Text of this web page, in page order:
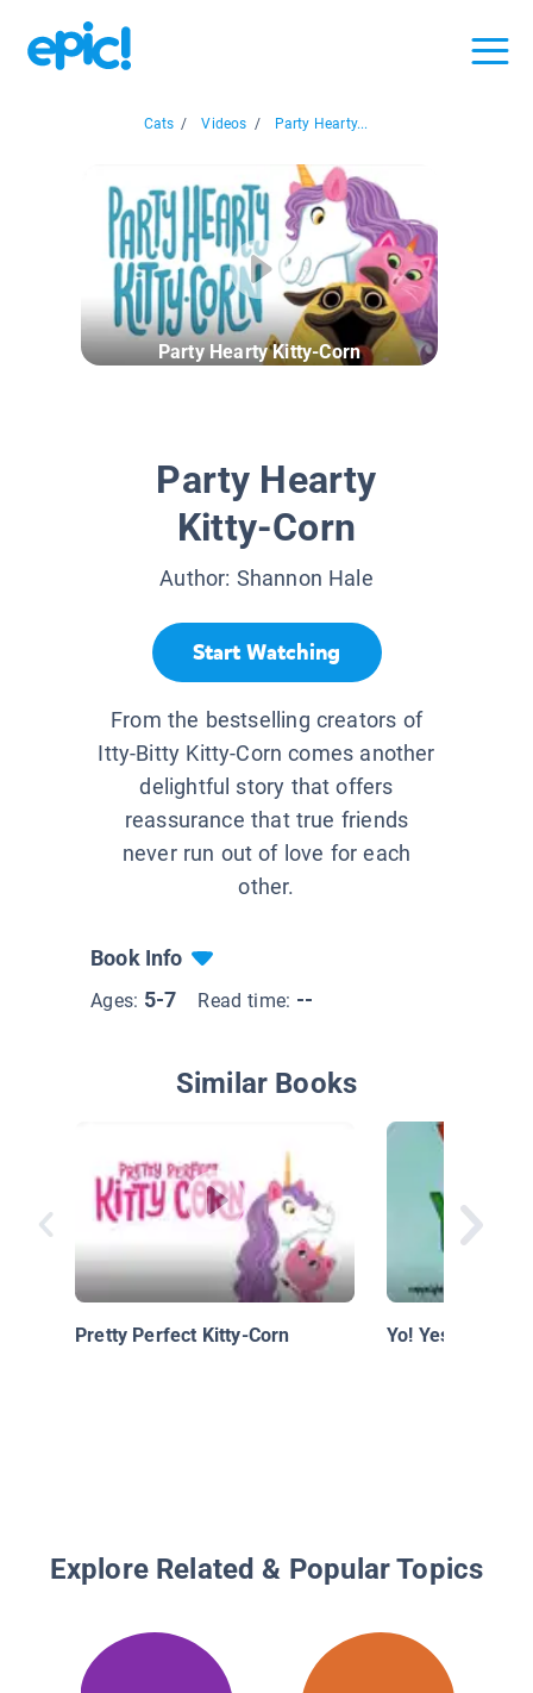
Cats / Videos / Party Hearty...
Party Hearty Kitty-Corn
Party Hearty
Kitty-Corn
Author: Shannon Hale
Start Watching
From the bestselling creators of
Itty-Bitty Kitty-Corn comes another
delightful story that offers
reassurance that true friends
never run out of love for each
other.
Book Info
Ages: 5-7 Read time: --
Similar Books
Pretty Perfect Kitty-Corn Yo! Yes?
Explore Related & Popular Topics